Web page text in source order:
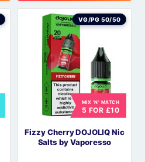
This
product
multiple
variants.
options
chosen
MIX 'N' MATCH
5 FOR £10
VG/PG 50/50
Fizzy Cherry DOJOLIQ Nic
Salts by Vaporesso